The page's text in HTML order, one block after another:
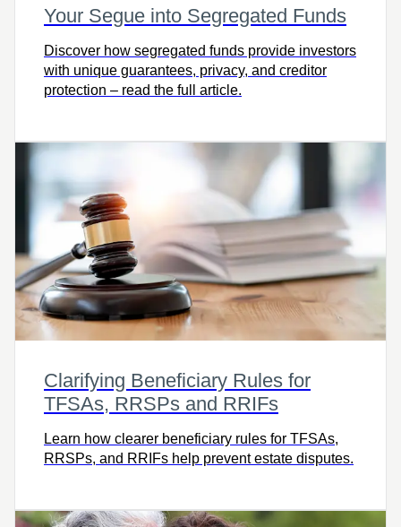
Your Segue into Segregated Funds
Discover how segregated funds provide investors
with unique guarantees, privacy, and creditor
protection – read the full article.
Clarifying Beneficiary Rules for
TFSAs, RRSPs and RRIFs
Learn how clearer beneficiary rules for TFSAs,
RRSPs, and RRIFs help prevent estate disputes.